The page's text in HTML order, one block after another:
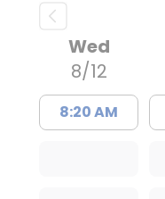
Wed
8/12
8:20 AM